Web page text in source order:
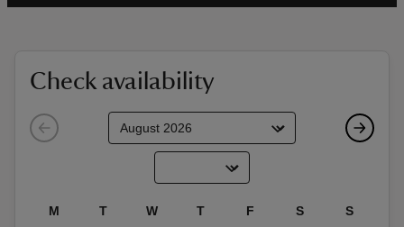
Check availability
M T W T F S
S